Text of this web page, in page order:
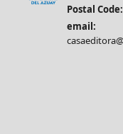
Postal Code:
email: